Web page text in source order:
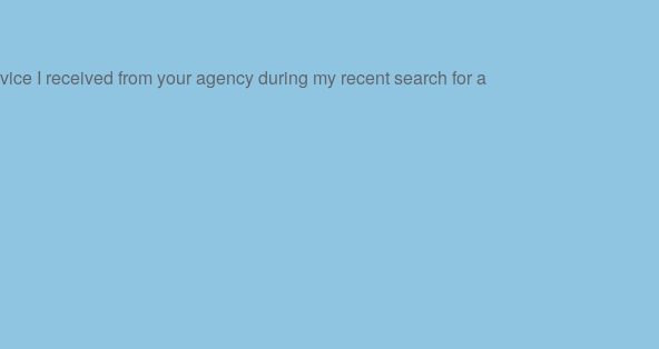
I received from your agency during my recent search for a